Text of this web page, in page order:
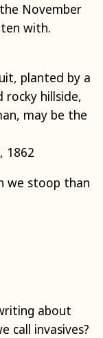
November
with.
planted by a
hillside,
may be the
, 1862
we stoop than
about
call invasives?